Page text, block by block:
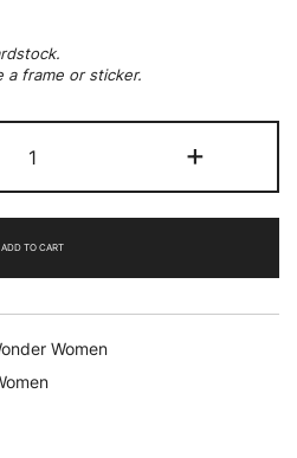
a frame or sticker.
Women
quantity
+
ADD TO CART
Women